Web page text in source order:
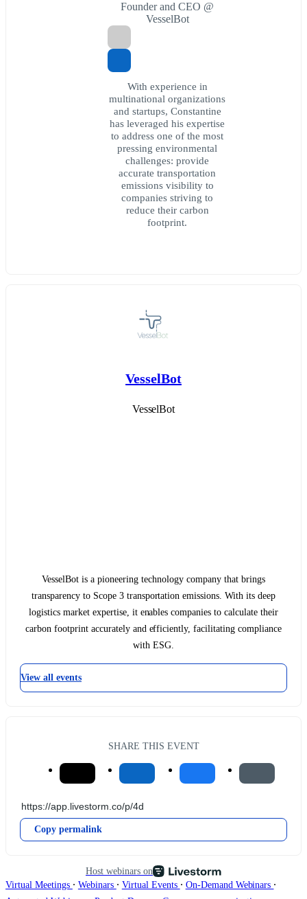
Founder and CEO @
VesselBot
With experience in
multinational organizations
and startups, Constantine
has leveraged his expertise
to address one of the most
pressing environmental
challenges: provide
accurate transportation
emissions visibility to
companies striving to
reduce their carbon
footprint.
VesselBot
VesselBot
VesselBot is a pioneering technology company that brings
transparency to Scope 3 transportation emissions. With its deep
logistics market expertise, it enables companies to calculate their
carbon footprint accurately and efficiently, facilitating compliance
with ESG.
View all events
SHARE THIS EVENT
Copy permalink
Host webinars on
Virtual Meetings ∙ Webinars ∙ Virtual Events ∙ On-Demand Webinars ∙